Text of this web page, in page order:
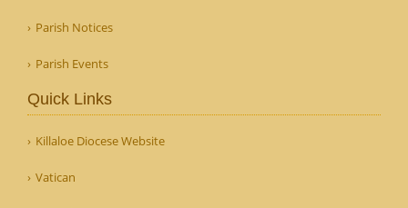
Parish Notices
Parish Events
Quick Links
Killaloe Diocese Website
Vatican